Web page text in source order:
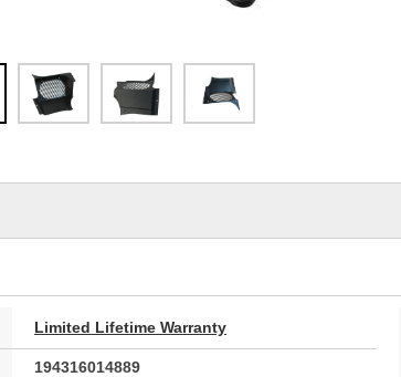
Limited Lifetime Warranty
194316014889